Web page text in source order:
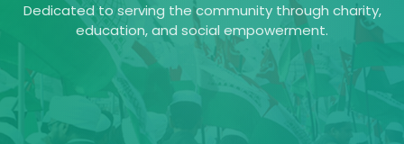
Dedicated to serving the community through charity,
education, and social empowerment.